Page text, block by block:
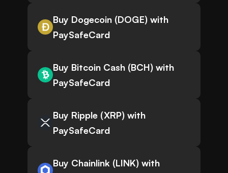
Buy Dogecoin (DOGE) with
PaySafeCard
Buy Bitcoin Cash (BCH) with
PaySafeCard
Buy Ripple (XRP) with
PaySafeCard
Buy Chainlink (LINK) with